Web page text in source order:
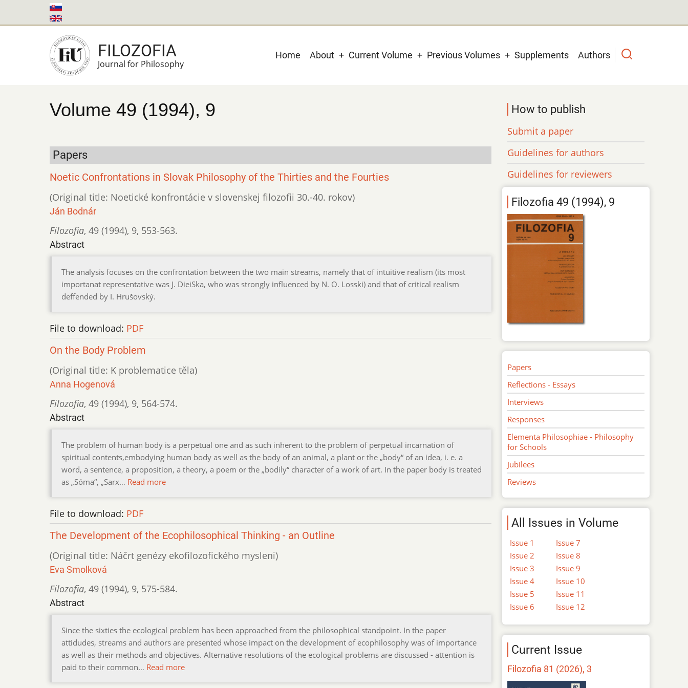
to
FILOZOFIA
Journal for Philosophy
Main
Home About Current Volume Previous Volumes Supplements Authors
Volume 49 (1994), 9
Papers
Noetic Confrontations in Slovak Philosophy of the Thirties and the Fourties
(Original title: Noetické konfrontácie v slovenskej filozofii 30.-40. rokov)
Ján Bodnár
Filozofia, 49 (1994), 9, 553-563.
Abstract
The analysis focuses on the confrontation between the two main streams, namely that of intuitive realism (its most
importanat representative was J. DieiSka, who was strongly influenced by N. O. Losski) and that of critical realism
deffended by I. Hrušovský.
File to download: PDF
On the Body Problem
(Original title: K problematice těla)
Anna Hogenová
Filozofia, 49 (1994), 9, 564-574.
Abstract
The problem of human body is a perpetual one and as such inherent to the problem of perpetual incarnation of
spiritual contents,embodying human body as well as the body of an animal, a plant or the „body“ of an idea, i. e. a
word, a sentence, a proposition, a theory, a poem or the „bodily“ character of a work of art. In the paper body is treated
as „Sóma“, „Sarx… Read more
File to download: PDF
The Development of the Ecophilosophical Thinking - an Outline
(Original title: Náčrt genézy ekofilozofického mysleni)
Eva Smolková
Filozofia, 49 (1994), 9, 575-584.
Abstract
Since the sixties the ecological problem has been approached from the philosophical standpoint. In the paper
attidudes, streams and authors are presented whose impact on the development of ecophilosophy was of importance
as well as their methods and objectives. Alternative resolutions of the ecological problems are discussed - attention is
paid to their common… Read more
How to publish
Submit a paper
Guidelines for authors
Guidelines for reviewers
Filozofia 49 (1994), 9
Papers
Reflections - Essays
Interviews
Responses
Elementa Philosophiae - Philosophy
for Schools
Jubilees
Reviews
All Issues in Volume
Issue 1
Issue 2
Issue 3
Issue 4
Issue 5
Issue 6
Issue 7
Issue 8
Issue 9
Issue 10
Issue 11
Issue 12
Current Issue
Filozofia 81 (2026), 3